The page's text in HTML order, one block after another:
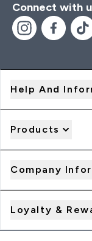
Connect with
Help And
Products
Company
Loyalty &